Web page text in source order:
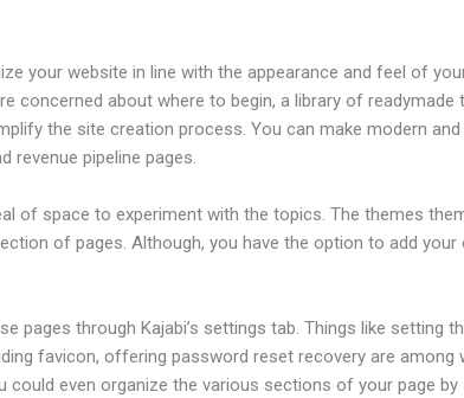
your website in line with the appearance and feel of
concerned about where to begin, a library of readymade
the site creation process. You can make modern
revenue pipeline pages.
of space to experiment with the topics. The themes
of pages. Although, you have the option to add your
pages through Kajabi’s settings tab. Things like setting
favicon, offering password reset recovery are among
could even organize the various sections of your page by